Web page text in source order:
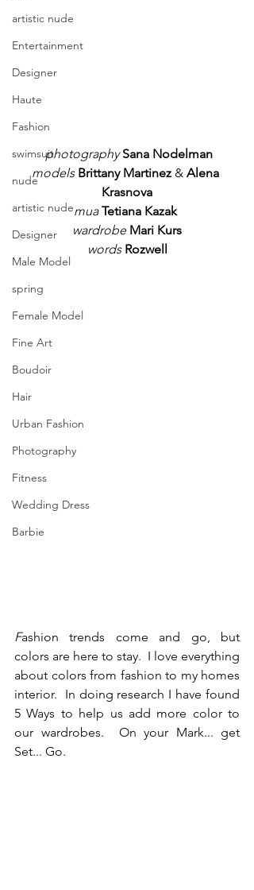
artistic nude
Entertainment
Designer
Haute
Fashion
swimsuit
nude
artistic nude
Designer
Male Model
spring
Female Model
Fine Art
Boudoir
Hair
Urban Fashion
Photography
Fitness
Wedding Dress
Barbie
photography Sana Nodelman
models Brittany Martinez & Alena
Krasnova
mua Tetiana Kazak
wardrobe Mari Kurs
words Rozwell
Fashion trends come and go, but
colors are here to stay.  I love everything
about colors from fashion to my homes
interior.  In doing research I have found
5 Ways to help us add more color to
our wardrobes.  On your Mark... get
Set... Go.